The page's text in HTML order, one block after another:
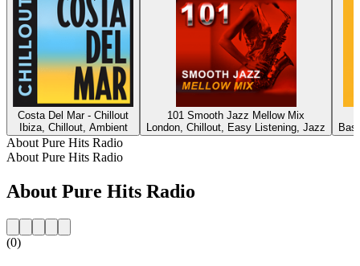
Costa Del Mar - Chillout
Ibiza, Chillout, Ambient
101 Smooth Jazz Mellow Mix
London, Chillout, Easy Listening, Jazz
About Pure Hits Radio
About Pure Hits Radio
About Pure Hits Radio
(0)